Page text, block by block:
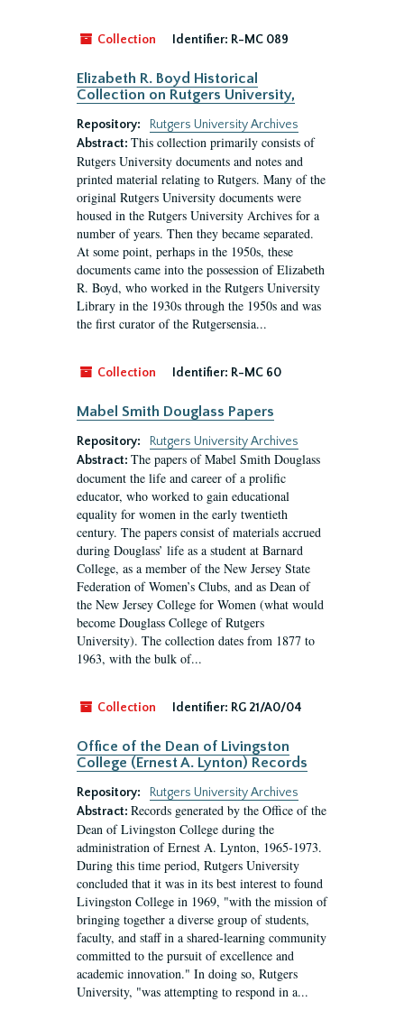
Collection Identifier: R-MC 089
Elizabeth R. Boyd Historical
Collection on Rutgers University,
Repository:
Rutgers University Archives
Abstract: This collection primarily consists of
Rutgers University documents and notes and
printed material relating to Rutgers. Many of the
original Rutgers University documents were
housed in the Rutgers University Archives for a
number of years. Then they became separated.
At some point, perhaps in the 1950s, these
documents came into the possession of Elizabeth
R. Boyd, who worked in the Rutgers University
Library in the 1930s through the 1950s and was
the first curator of the Rutgersensia...
Collection Identifier: R-MC 60
Mabel Smith Douglass Papers
Repository:
Rutgers University Archives
Abstract: The papers of Mabel Smith Douglass
document the life and career of a prolific
educator, who worked to gain educational
equality for women in the early twentieth
century. The papers consist of materials accrued
during Douglass’ life as a student at Barnard
College, as a member of the New Jersey State
Federation of Women’s Clubs, and as Dean of
the New Jersey College for Women (what would
become Douglass College of Rutgers
University). The collection dates from 1877 to
1963, with the bulk of...
Collection Identifier: RG 21/A0/04
Office of the Dean of Livingston
College (Ernest A. Lynton) Records
Repository:
Rutgers University Archives
Abstract: Records generated by the Office of the
Dean of Livingston College during the
administration of Ernest A. Lynton, 1965-1973.
During this time period, Rutgers University
concluded that it was in its best interest to found
Livingston College in 1969, "with the mission of
bringing together a diverse group of students,
faculty, and staff in a shared-learning community
committed to the pursuit of excellence and
academic innovation." In doing so, Rutgers
University, "was attempting to respond in a...